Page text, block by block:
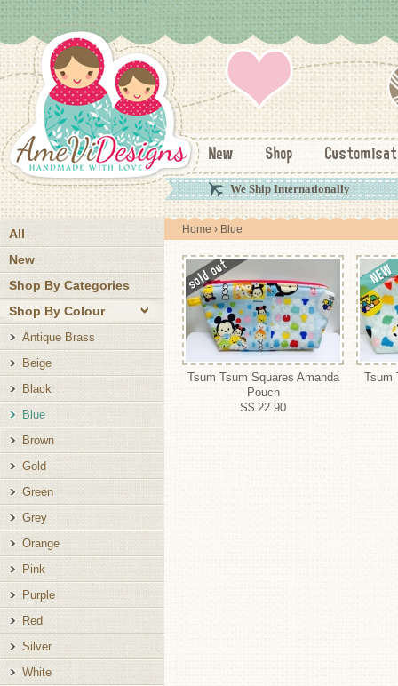
New Shop
We Ship Internationally
Home › Blue
Tsum Tsum Squares Amanda
Pouch
S$ 22.90
Tsum
All
New
Shop By Categories
Shop By Colour
Antique Brass
Beige
Black
Blue
Brown
Gold
Green
Grey
Orange
Pink
Purple
Red
Silver
White